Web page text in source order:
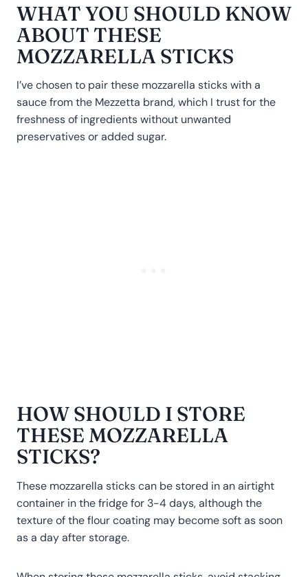
WHAT YOU SHOULD KNOW
ABOUT THESE
MOZZARELLA STICKS
I’ve chosen to pair these mozzarella sticks with a
sauce from the Mezzetta brand, which I trust for the
freshness of ingredients without unwanted
preservatives or added sugar.
HOW SHOULD I STORE
THESE MOZZARELLA
STICKS?
These mozzarella sticks can be stored in an airtight
container in the fridge for 3-4 days, although the
texture of the flour coating may become soft as soon
as a day after storage.